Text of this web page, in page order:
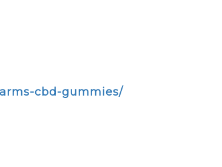
cbd-gummies/